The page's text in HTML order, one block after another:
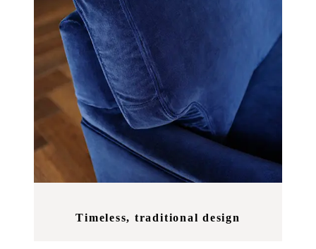
Timeless, traditional design